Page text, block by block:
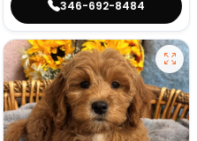
346-692-8484